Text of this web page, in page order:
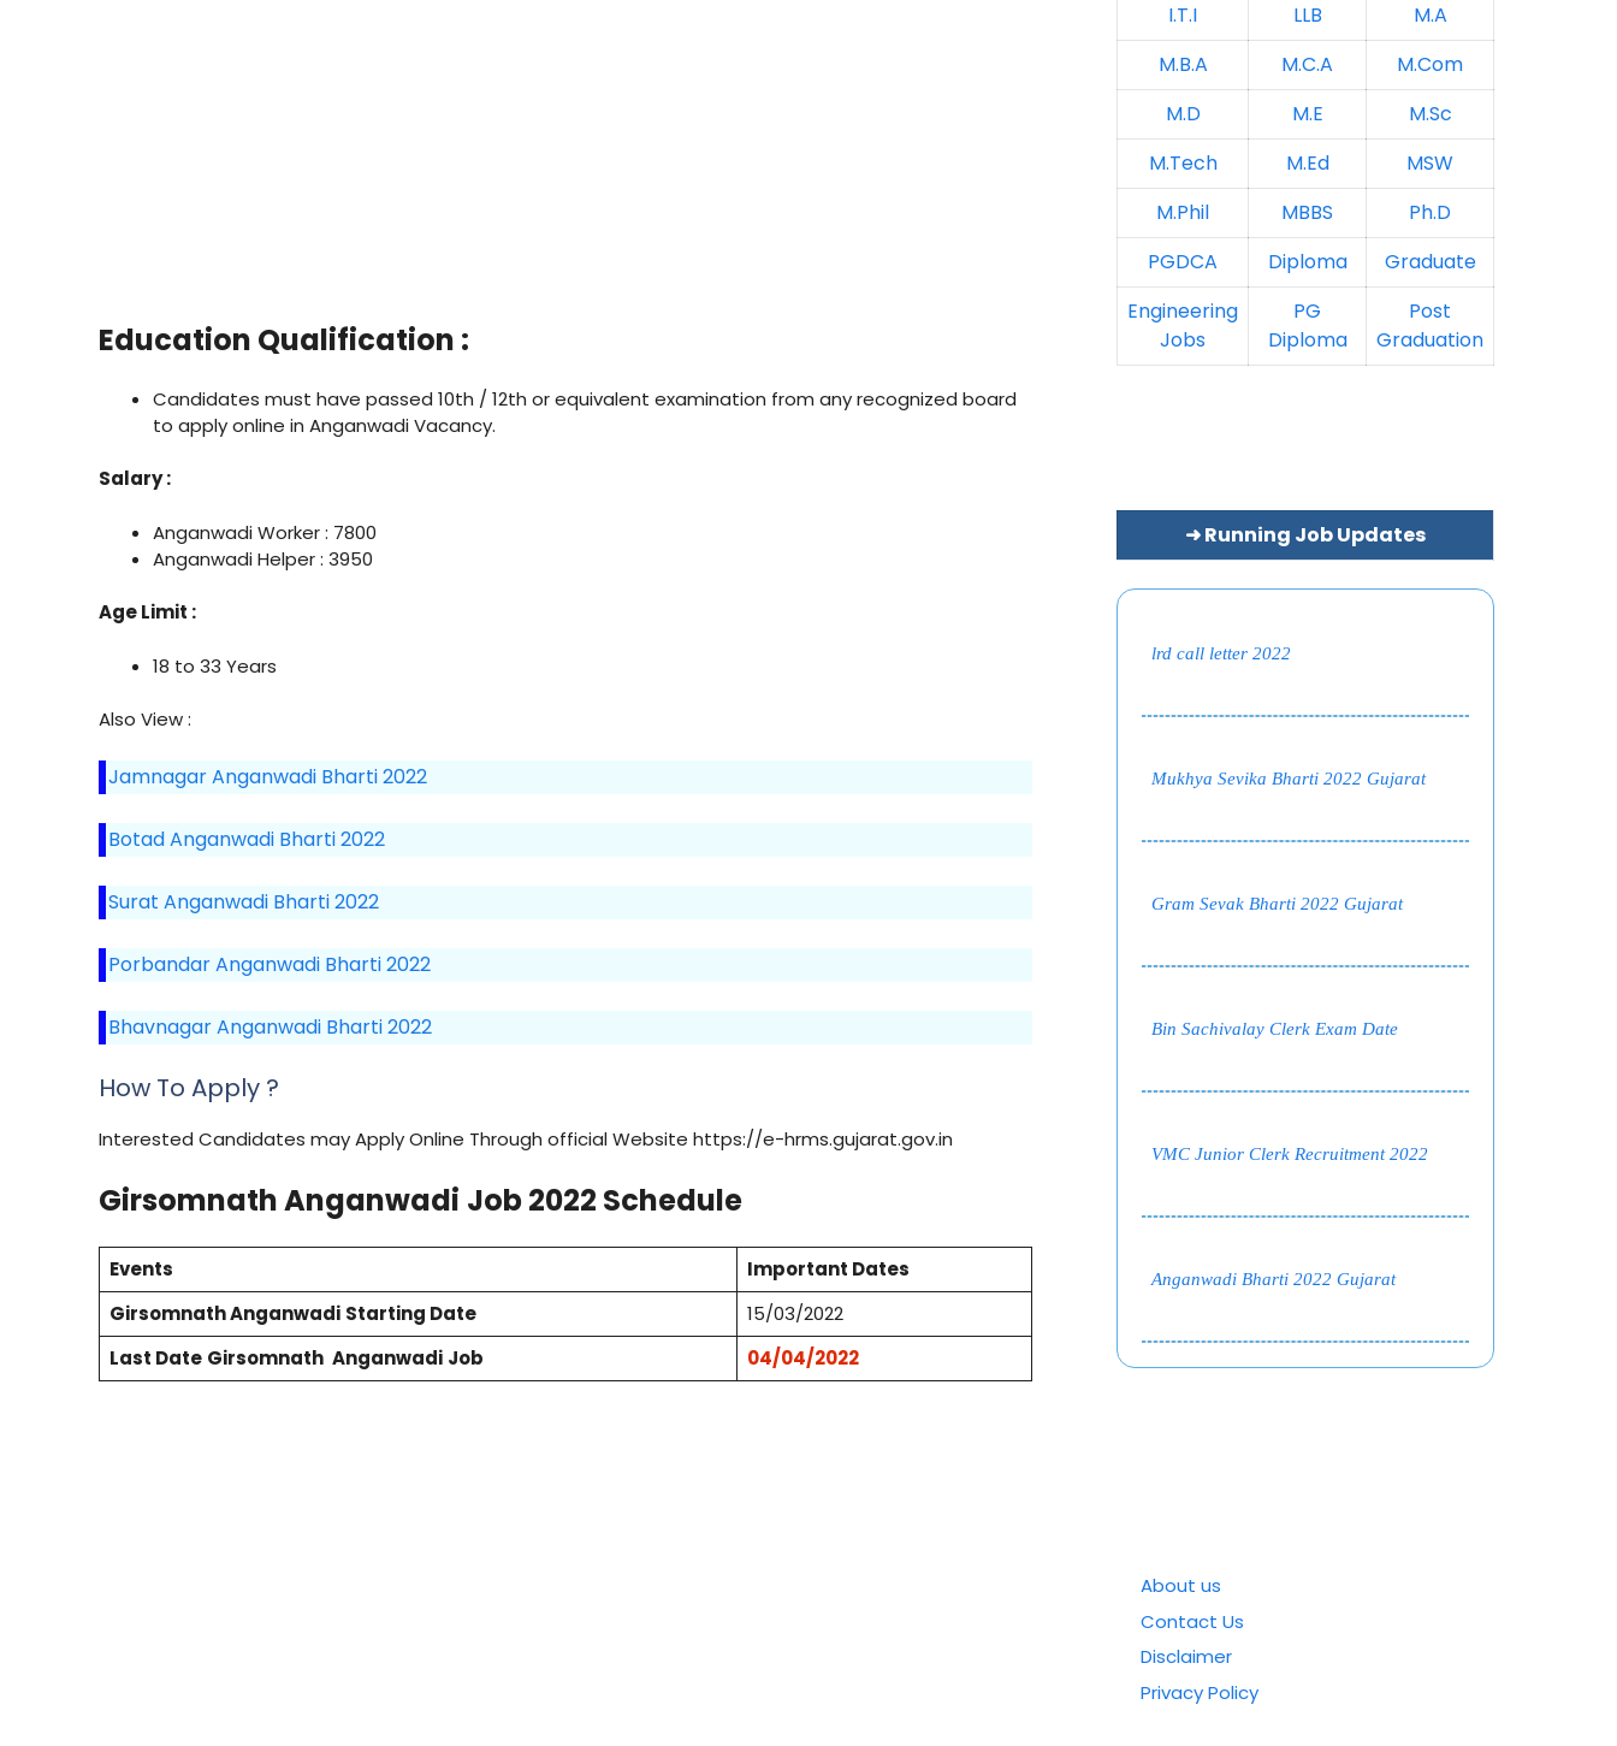
Education Qualification :
Candidates must have passed 10th / 12th or equivalent examination from any recognized board
to apply online in Anganwadi Vacancy.
Salary :
Anganwadi Worker : 7800
Anganwadi Helper : 3950
Age Limit :
18 to 33 Years
Also View :
Jamnagar Anganwadi Bharti 2022
Botad Anganwadi Bharti 2022
Surat Anganwadi Bharti 2022
Porbandar Anganwadi Bharti 2022
Bhavnagar Anganwadi Bharti 2022
How To Apply ?
Interested Candidates may Apply Online Through official Website https://e-hrms.gujarat.gov.in
GirsomnathAnganwadi Job 2022 Schedule
Events
Important Dates
GirsomnathAnganwadi Starting Date
15/03/2022
Last Date Girsomnath Anganwadi Job 04/04/2022
I.T.I
LLB
M.A
M.B.A
M.C.A
M.Com
M.D
M.E
M.Sc
M.Tech
M.Ed
MSW
M.Phil
MBBS
Ph.D
PGDCA
Diploma
Graduate
Engineering
Jobs
PG
Diploma
Post
Graduation
➜ Running Job Updates
lrd call letter 2022
Mukhya Sevika Bharti 2022 Gujarat
Gram Sevak Bharti 2022 Gujarat
Bin Sachivalay Clerk Exam Date
VMC Junior Clerk Recruitment 2022
Anganwadi Bharti 2022 Gujarat
About us
Contact Us
Disclaimer
Privacy Policy